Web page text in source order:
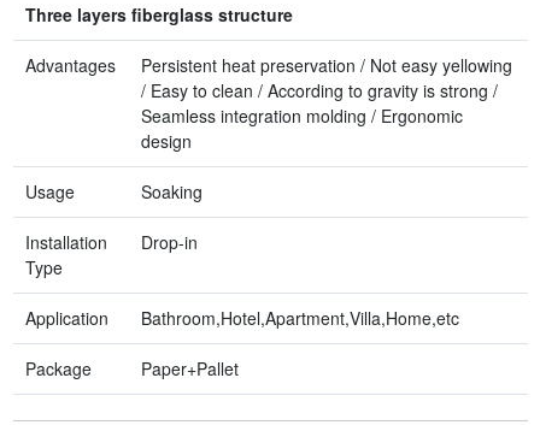
Three layers fiberglass structure
Advantages
Persistent heat preservation / Not easy yellowing
/ Easy to clean / According to gravity is strong /
Seamless integration molding / Ergonomic
design
Usage Soaking
Installation
Type
Drop-in
Application Bathroom,Hotel,Apartment,Villa,Home,etc
Package Paper+Pallet